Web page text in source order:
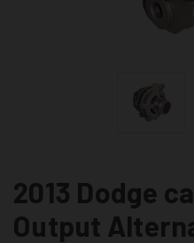
2013 Dodge
Output